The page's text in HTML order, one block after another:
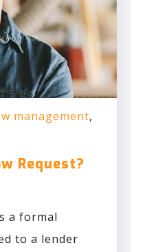
management,
Request?
a formal
to a lender